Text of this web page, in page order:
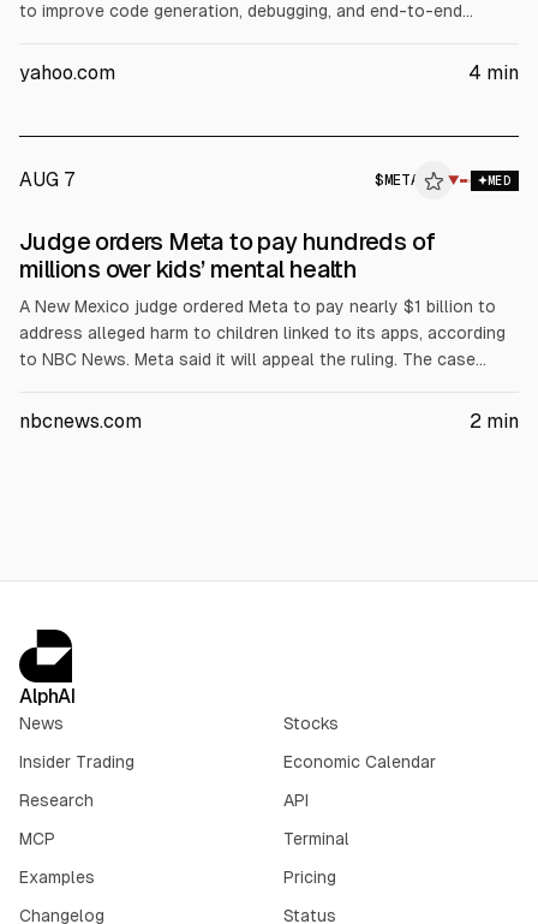
to improve code generation, debugging, and end-to-end
enterprise AI revenue as Meta raised its 2026 capex forecast
yahoo.com 4 min
AUG 7 $ META ▼ MED
Judge orders Meta to pay hundreds of
millions over kids’ mental health
A New Mexico judge ordered Meta to pay nearly $1 billion to
address alleged harm to children linked to its apps, according
to NBC News. Meta said it will appeal the ruling. The case
health and could influence future legal and compliance costs.
nbcnews.com 2 min
AlphAI
News
Stocks
Insider Trading
Economic Calendar
Research
API
MCP
Terminal
Examples
Pricing
Changelog
Status